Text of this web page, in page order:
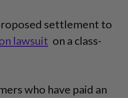
settlement to
lawsuit on a class-
who have paid an